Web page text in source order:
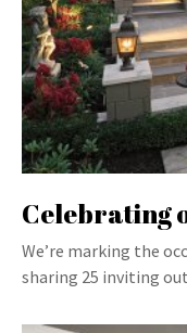
Celebrating
We’re marking the
sharing 25 inviting